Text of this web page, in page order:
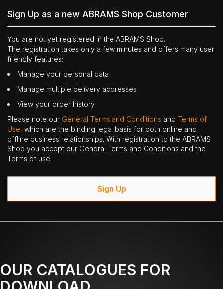
Sign Up as a new ABRAMS Shop Customer
You are not yet registered in the ABRAMS Shop.
The registration takes only a few minutes and offers many user
friendly features:
Manage your personal data
Manage multiple delivery addresses
View your order history
Please note our General Terms and Conditions and Terms of
Use, which are the binding legal basis for both online and
offline business relationships. With registration to the ABRAMS
Shop you accept our General Terms and Conditions and the
Terms of use.
Sign Up
OUR CATALOGUES FOR